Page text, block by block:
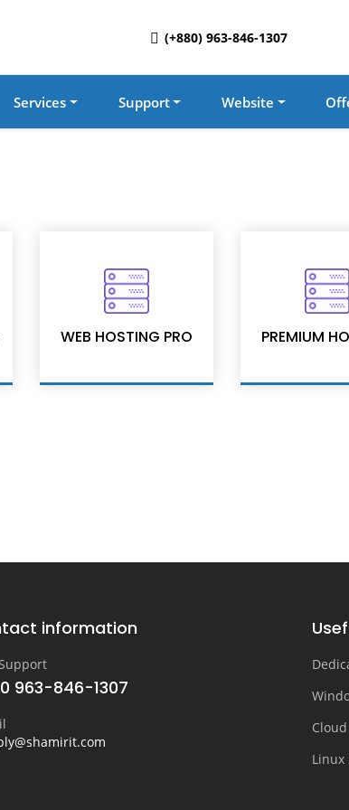
(+880) 963-846-1307
Services Support Website
WEB HOSTING PRO PREMIUM
information
963-846-1307
Linux